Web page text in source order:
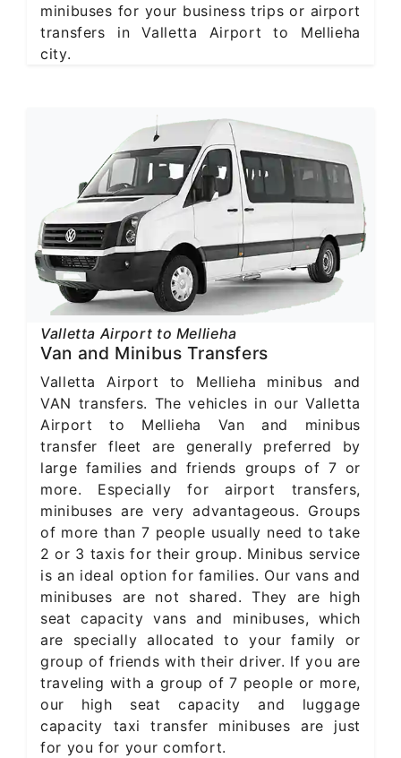
minibuses for your business trips or airport
transfers in Valletta Airport to Mellieha
city.
Valletta Airport to Mellieha
Van and Minibus Transfers
Valletta Airport to Mellieha minibus and
VAN transfers. The vehicles in our Valletta
Airport to Mellieha Van and minibus
transfer fleet are generally preferred by
large families and friends groups of 7 or
more. Especially for airport transfers,
minibuses are very advantageous. Groups
of more than 7 people usually need to take
2 or 3 taxis for their group. Minibus service
is an ideal option for families. Our vans and
minibuses are not shared. They are high
seat capacity vans and minibuses, which
are specially allocated to your family or
group of friends with their driver. If you are
traveling with a group of 7 people or more,
our high seat capacity and luggage
capacity taxi transfer minibuses are just
for you for your comfort.